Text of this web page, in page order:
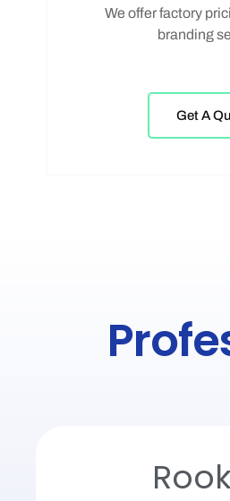
We offer factory
branding
Get A